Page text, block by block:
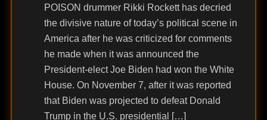
POISON drummer Rikki Rockett has decried
the divisive nature of today’s political scene in
America after he was criticized for comments
he made when it was announced the
President-elect Joe Biden had won the White
House. On November 7, after it was reported
that Biden was projected to defeat Donald
Trump in the U.S. presidential […]